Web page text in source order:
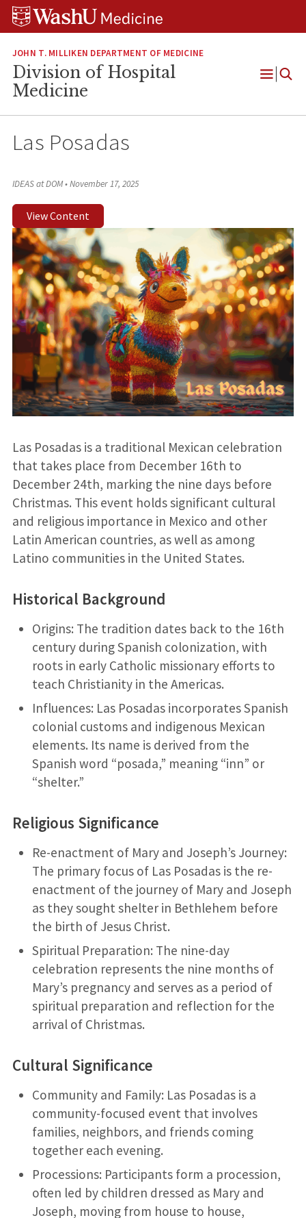
Skip
Skip
Skip
JOHN T. MILLIKEN DEPARTMENT OF MEDICINE
Division of Hospital
Medicine
Open
Las Posadas
IDEAS at DOM•November 17, 2025
View Content
Las Posadas is a traditional Mexican celebration
that takes place from December 16th to
December 24th, marking the nine days before
Christmas. This event holds significant cultural
and religious importance in Mexico and other
Latin American countries, as well as among
Latino communities in the United States.
Historical Background
Origins: The tradition dates back to the 16th
century during Spanish colonization, with
roots in early Catholic missionary efforts to
teach Christianity in the Americas.
Influences: Las Posadas incorporates Spanish
colonial customs and indigenous Mexican
elements. Its name is derived from the
Spanish word “posada,” meaning “inn” or
“shelter.”
Religious Significance
Re-enactment of Mary and Joseph’s Journey:
The primary focus of Las Posadas is the re-
enactment of the journey of Mary and Joseph
as they sought shelter in Bethlehem before
the birth of Jesus Christ.
Spiritual Preparation: The nine-day
celebration represents the nine months of
Mary’s pregnancy and serves as a period of
spiritual preparation and reflection for the
arrival of Christmas.
Cultural Significance
Community and Family: Las Posadas is a
community-focused event that involves
families, neighbors, and friends coming
together each evening.
Processions: Participants form a procession,
often led by children dressed as Mary and
Joseph, moving from house to house,